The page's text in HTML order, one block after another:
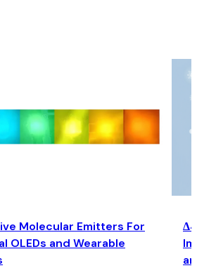
Molecular Emitters For
OLEDs and Wearable